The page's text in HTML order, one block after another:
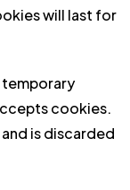
will last for
temporary
cookies.
is discarded